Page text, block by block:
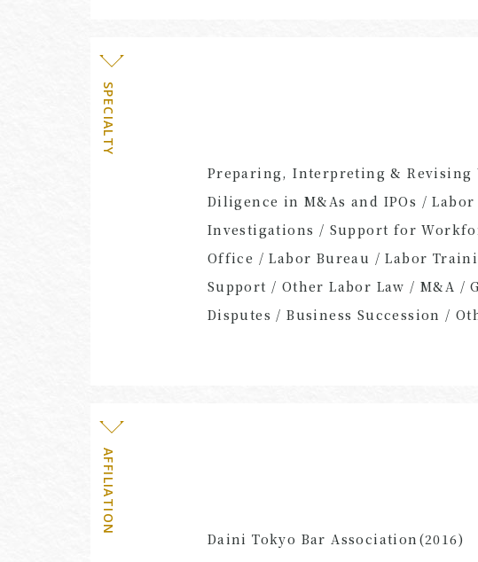
SPECIALTY
Preparing, Interpreting & Revising
Diligence in M&As and IPOs /
Investigations / Support for
Office / Labor Bureau / Labor
Support / Other Labor Law / M&A /
Disputes / Business Succession /
AFFILIATION
Daini Tokyo Bar Association(2016)